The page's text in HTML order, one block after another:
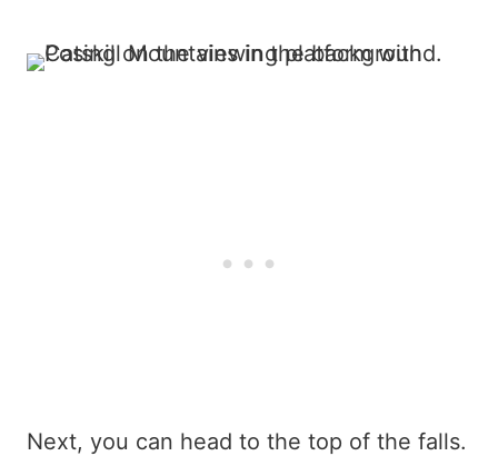
Next, you can head to the top of the falls.